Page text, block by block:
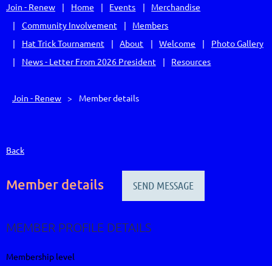
Join - Renew Home Events
Merchandise
Community Involvement
Members
Hat Trick Tournament
About Welcome
Photo Gallery
News - Letter From 2026 President
Resources
Join - Renew Member details
Back
Member details
MEMBER PROFILE DETAILS
Membership level